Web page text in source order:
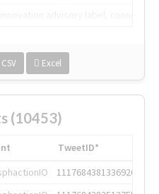
CSV Excel
(10453)
TweetID*
1117684381336920064